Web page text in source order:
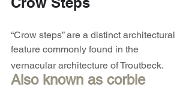
“Crow steps” are a distinct architectural
feature commonly found in the
vernacular architecture of Troutbeck.
Also known as corbie